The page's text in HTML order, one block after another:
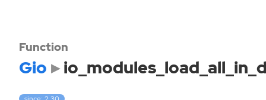
Function
Gio